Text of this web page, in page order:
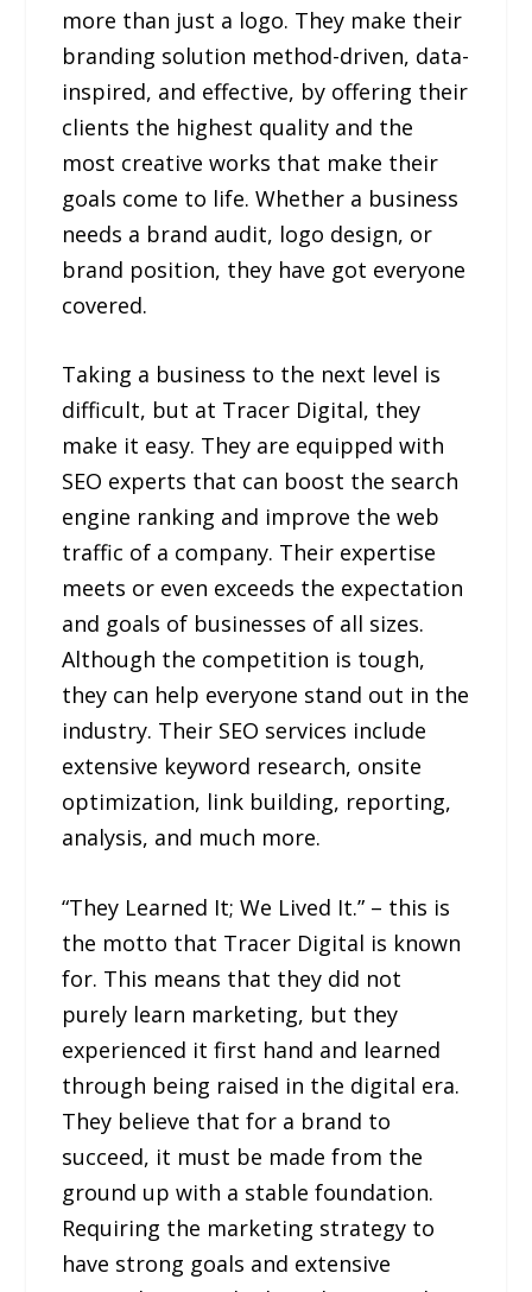
more than just a logo. They make their
branding solution method-driven, data-
inspired, and effective, by offering their
clients the highest quality and the
most creative works that make their
goals come to life. Whether a business
needs a brand audit, logo design, or
brand position, they have got everyone
covered.
Taking a business to the next level is
difficult, but at Tracer Digital, they
make it easy. They are equipped with
SEO experts that can boost the search
engine ranking and improve the web
traffic of a company. Their expertise
meets or even exceeds the expectation
and goals of businesses of all sizes.
Although the competition is tough,
they can help everyone stand out in the
industry. Their SEO services include
extensive keyword research, onsite
optimization, link building, reporting,
analysis, and much more.
“They Learned It; We Lived It.” – this is
the motto that Tracer Digital is known
for. This means that they did not
purely learn marketing, but they
experienced it first hand and learned
through being raised in the digital era.
They believe that for a brand to
succeed, it must be made from the
ground up with a stable foundation.
Requiring the marketing strategy to
have strong goals and extensive